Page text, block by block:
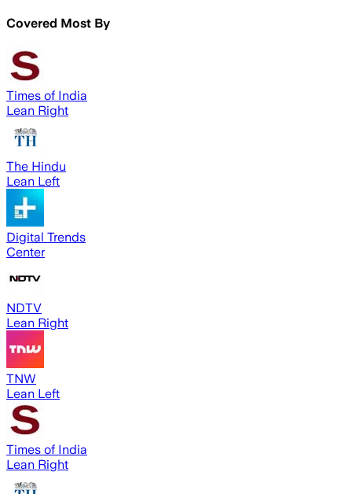
Covered Most By
Times of India
Lean Right
The Hindu
Lean Left
Digital Trends
Center
NDTV
Lean Right
TNW
Lean Left
Times of India
Lean Right